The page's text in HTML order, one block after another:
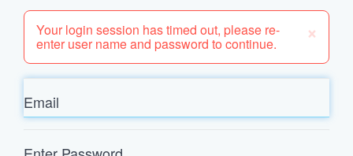
×
Your login session has timed out, please re-
enter user name and password to continue.
Email
Password